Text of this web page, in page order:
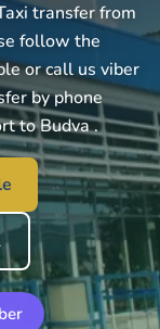
transfer from
follow the
or call us viber
by phone
to Budva .